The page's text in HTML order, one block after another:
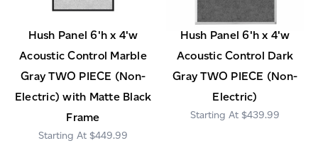
Hush Panel 6'h x 4'w
Acoustic Control Marble
Gray TWO PIECE (Non-
Electric) with Matte Black
Frame
$449.99
Hush Panel 6'h x 4'w
Acoustic Control Dark
Gray TWO PIECE (Non-
Electric)
$439.99